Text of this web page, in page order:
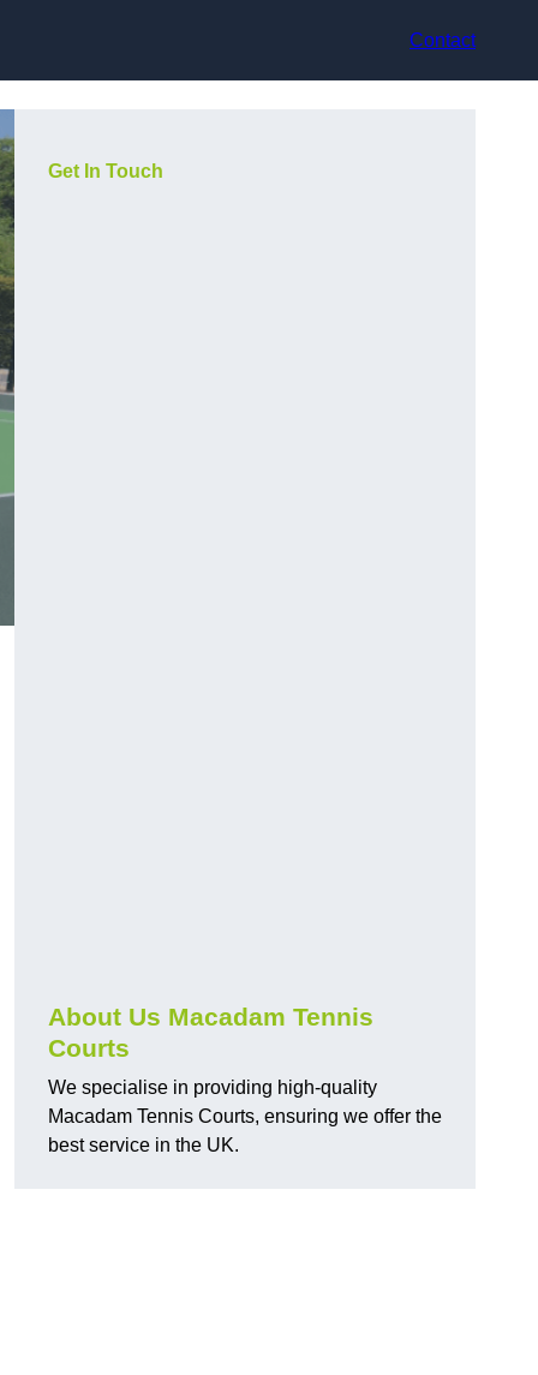
Contact
Get In Touch
About Us Macadam Tennis
Courts
We specialise in providing high-quality
Macadam Tennis Courts, ensuring we offer the
best service in the UK.